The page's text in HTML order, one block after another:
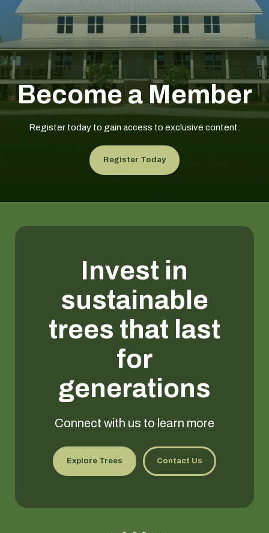
Become a Member
Register today to gain access to exclusive content.
Register Today
Invest in
sustainable
trees that last
for
generations
Connect with us to learn more
Explore Trees Contact Us